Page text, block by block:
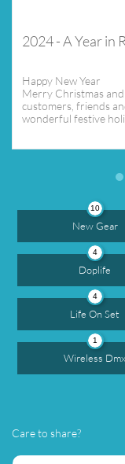
2024 - A Year in
Happy New Year
Merry Christmas
customers, friends
wonderful festive
New Gear
10
Doplife
4
Life On Set
4
Wireless Dmx
1
Care to share?